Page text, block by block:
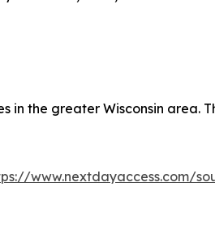
in the greater Wisconsin area.
www.nextdayaccess.com/